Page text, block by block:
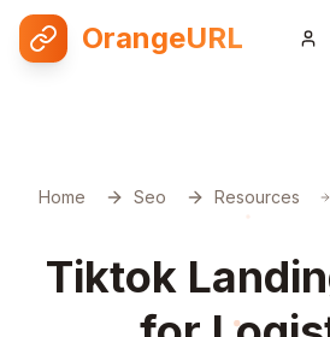
OrangeURL
Home Seo Resources
Tiktok